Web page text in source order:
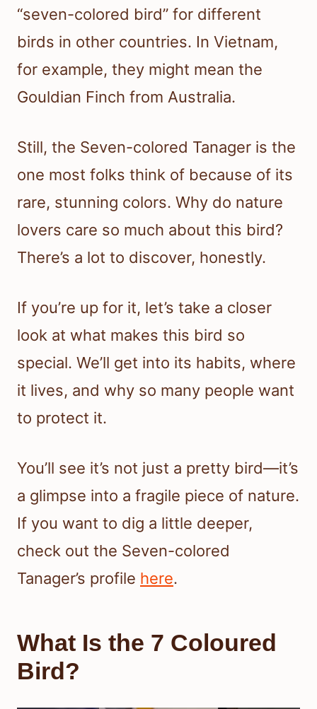
“seven-colored bird” for different
birds in other countries. In Vietnam,
for example, they might mean the
Gouldian Finch from Australia.
Still, the Seven-colored Tanager is the
one most folks think of because of its
rare, stunning colors. Why do nature
lovers care so much about this bird?
There’s a lot to discover, honestly.
If you’re up for it, let’s take a closer
look at what makes this bird so
special. We’ll get into its habits, where
it lives, and why so many people want
to protect it.
You’ll see it’s not just a pretty bird—it’s
a glimpse into a fragile piece of nature.
If you want to dig a little deeper,
check out the Seven-colored
Tanager’s profile here.
What Is the 7 Coloured
Bird?